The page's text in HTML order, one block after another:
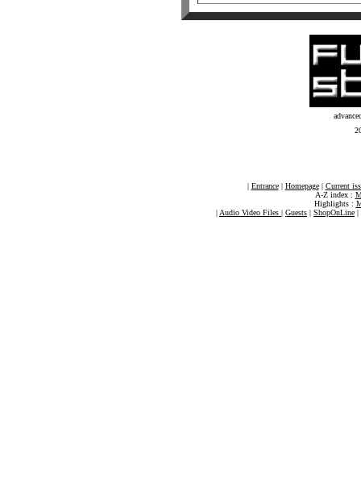
| Entrance| Homepage| Current
A-Z index :
Highlights :
| Audio Video Files | Guests | ShopOnLine |